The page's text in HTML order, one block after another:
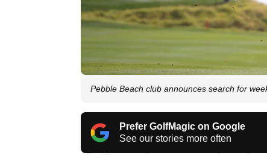
Pebble Beach club announces search for
Prefer GolfMagic on Google
See our stories more often